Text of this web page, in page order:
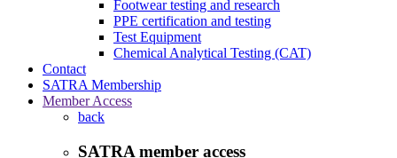
Footwear testing and research
PPE certification and testing
Test Equipment
Chemical Analytical Testing (CAT)
Contact
SATRA Membership
Member Access
back
SATRA member access